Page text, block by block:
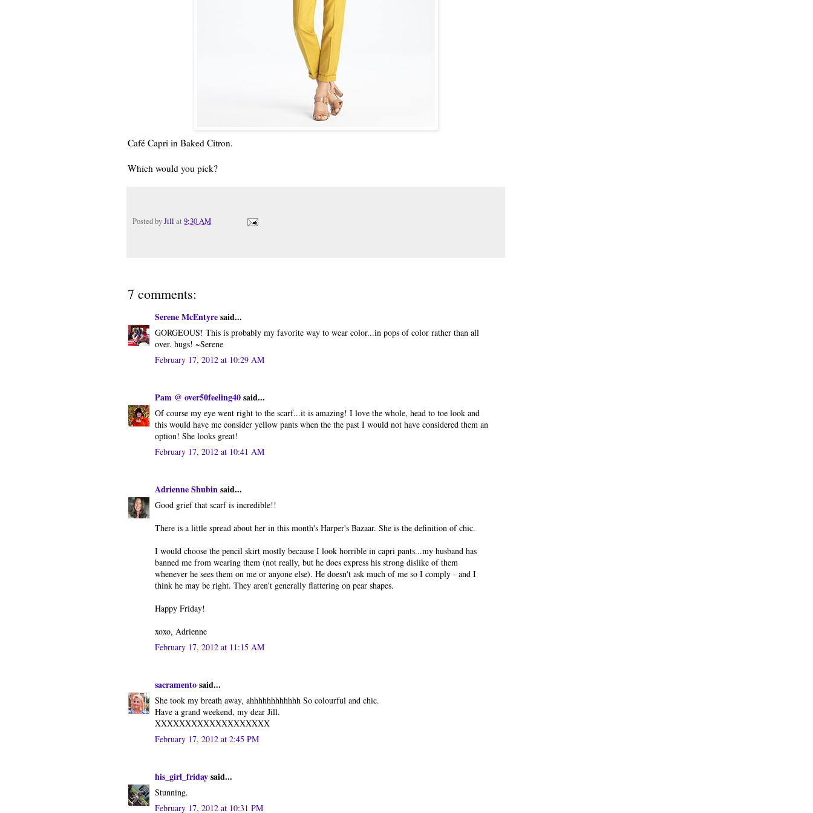
Café Capri in Baked Citron.
Which would you pick?
Posted byJill at 9:30 AM
7 comments:
Serene McEntyresaid...
GORGEOUS! This is probably my favorite way to wear color...in pops of color rather than all
over. hugs! ~Serene
February 17, 2012 at 10:29 AM
Pam @ over50feeling40said...
Of course my eye went right to the scarf...it is amazing! I love the whole, head to toe look and
this would have me consider yellow pants when the the past I would not have considered them an
option! She looks great!
February 17, 2012 at 10:41 AM
Adrienne Shubinsaid...
Good grief that scarf is incredible!!
There is a little spread about her in this month's Harper's Bazaar. She is the definition of chic.
I would choose the pencil skirt mostly because I look horrible in capri pants...my husband has
banned me from wearing them (not really, but he does express his strong dislike of them
whenever he sees them on me or anyone else). He doesn't ask much of me so I comply - and I
think he may be right. They aren't generally flattering on pear shapes.
Happy Friday!
xoxo, Adrienne
February 17, 2012 at 11:15 AM
sacramentosaid...
She took my breath away, ahhhhhhhhhhhh So colourful and chic.
Have a grand weekend, my dear Jill.
XXXXXXXXXXXXXXXXXXX
February 17, 2012 at 2:45 PM
his_girl_fridaysaid...
Stunning.
February 17, 2012 at 10:31 PM